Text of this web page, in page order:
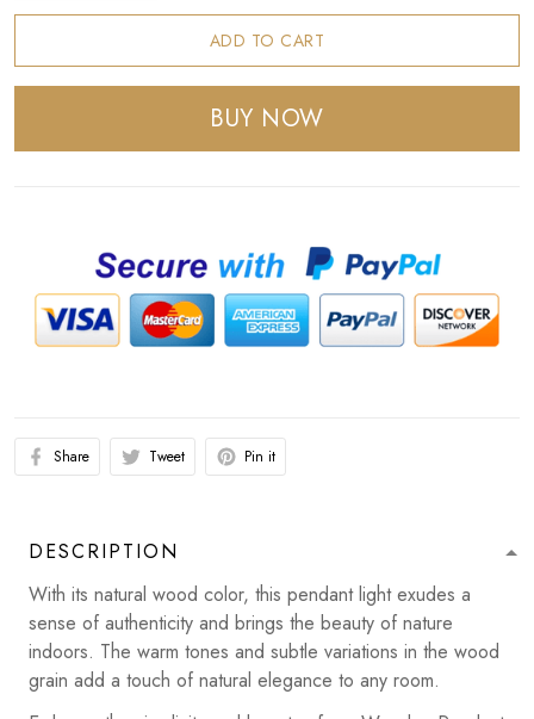
ADD TO CART
BUY NOW
Share Tweet Pin it
DESCRIPTION
With its natural wood color, this pendant light exudes a
sense of authenticity and brings the beauty of nature
indoors. The warm tones and subtle variations in the wood
grain add a touch of natural elegance to any room.